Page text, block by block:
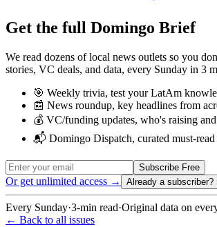
Get the full Domingo Brief
We read dozens of local news outlets so you
stories, VC deals, and data, every Sunday in 3
🎯 Weekly trivia, test your LatAm
📰 News roundup, key headlines from
💰 VC/funding updates, who's raising
📬 Domingo Dispatch, curated must-read
Subscribe Free
Or get unlimited access → Already a subscriber?
Every Sunday·3-min read·Original data on
← Back to all issues